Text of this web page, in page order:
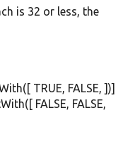
is 32 or less, the
TRUE, FALSE, ])]
FALSE, FALSE,